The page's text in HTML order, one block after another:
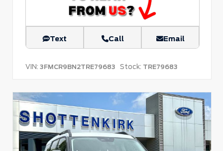
Text Call Email
VIN: 3FMCR9BN2TRE79683 Stock: TRE79683